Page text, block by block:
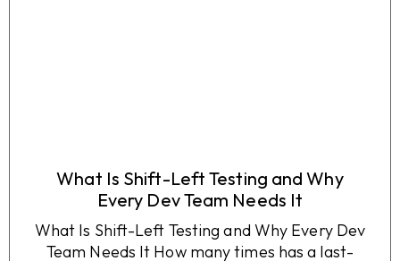
What Is Shift-Left Testing and Why
Every Dev Team Needs It
What Is Shift-Left Testing and Why Every Dev
Team Needs It How many times has a last-